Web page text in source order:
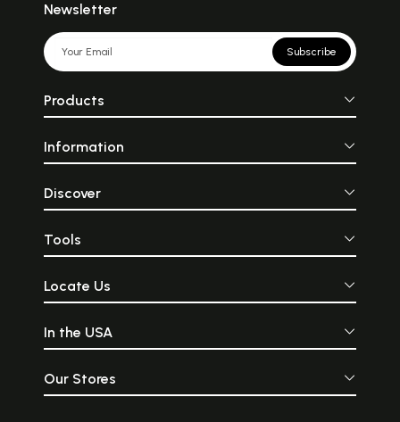
Newsletter
Subscribe
Products
Information
Discover
Tools
Locate Us
In the USA
Our Stores